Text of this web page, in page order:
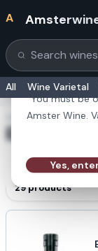
Are
You must be
Amster Wine.
Yes,
A
Search products
All Wine Varietal
SHOWING RESULTS
El Silencio
RESULTS
29products